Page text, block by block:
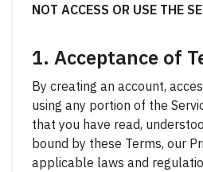
NOT ACCESS OR USE THE
1. Acceptance of
By creating an account,
using any portion of the
that you have read,
bound by these Terms, our
applicable laws and